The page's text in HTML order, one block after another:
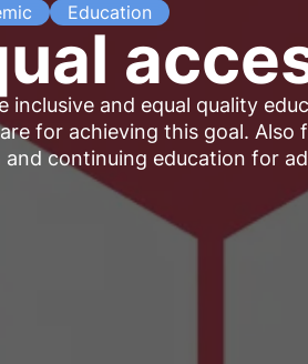
Education
inclusive and equal quality
for achieving this goal. Also
continuing education for